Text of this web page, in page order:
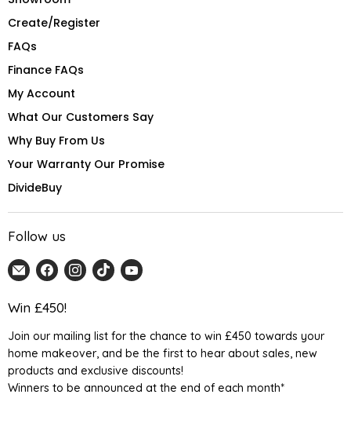
Create/Register
FAQs
Finance FAQs
My Account
What Our Customers Say
Why Buy From Us
Your Warranty Our Promise
DivideBuy
Follow us
Email
Home
Detail
Find
us
on
Find
us
Find
us
Find
Win £450!
Join our mailing list for the chance to win £450 towards your
home makeover, and be the first to hear about sales, new
products and exclusive discounts!
Winners to be announced at the end of each month*